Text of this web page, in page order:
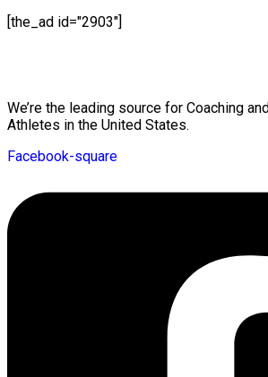
[the_ad id="2903"]
We’re the leading source for Coaching
Athletes in the United States.
Facebook-square